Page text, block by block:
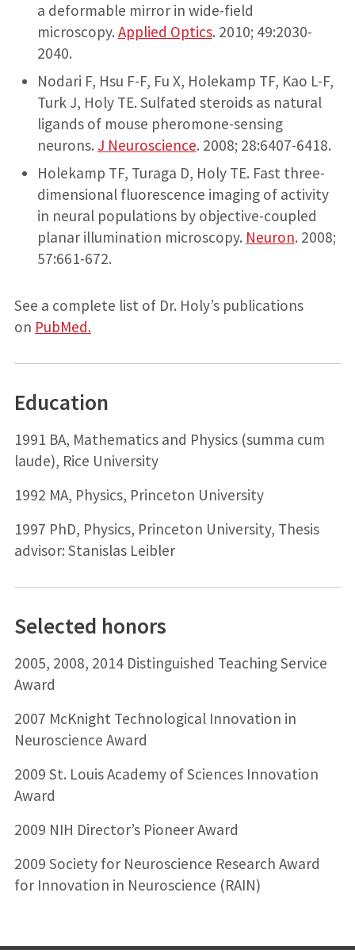
a deformable mirror in wide-field
microscopy. Applied Optics. 2010; 49:2030-
2040.
Nodari F, Hsu F-F, Fu X, Holekamp TF, Kao L-F,
Turk J, Holy TE. Sulfated steroids as natural
ligands of mouse pheromone-sensing
neurons. J Neuroscience. 2008; 28:6407-6418.
Holekamp TF, Turaga D, Holy TE. Fast three-
dimensional fluorescence imaging of activity
in neural populations by objective-coupled
planar illumination microscopy. Neuron. 2008;
57:661-672.
See a complete list of Dr. Holy’s publications
on PubMed.
Education
1991 BA, Mathematics and Physics (summa cum
laude), Rice University
1992 MA, Physics, Princeton University
1997 PhD, Physics, Princeton University, Thesis
advisor: Stanislas Leibler
Selected honors
2005, 2008, 2014 Distinguished Teaching Service
Award
2007 McKnight Technological Innovation in
Neuroscience Award
2009 St. Louis Academy of Sciences Innovation
Award
2009 NIH Director’s Pioneer Award
2009 Society for Neuroscience Research Award
for Innovation in Neuroscience (RAIN)